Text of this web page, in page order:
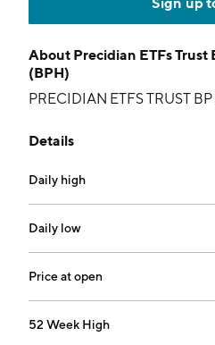
About Precidian ETFs
(BPH)
PRECIDIAN ETFS TRUST
Details
Daily high
Daily low
Price at open
52 Week High